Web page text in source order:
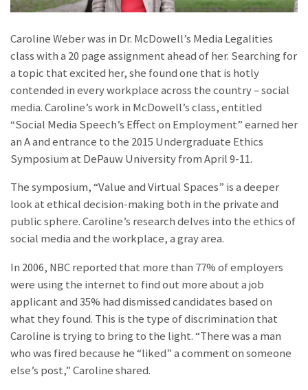
Caroline Weber was in Dr. McDowell’s Media Legalities
class with a 20 page assignment ahead of her. Searching for
a topic that excited her, she found one that is hotly
contended in every workplace across the country – social
media. Caroline’s work in McDowell’s class, entitled
“Social Media Speech’s Effect on Employment” earned her
an A and entrance to the 2015 Undergraduate Ethics
Symposium at DePauw University from April 9-11.
The symposium, “Value and Virtual Spaces” is a deeper
look at ethical decision-making both in the private and
public sphere. Caroline’s research delves into the ethics of
social media and the workplace, a gray area.
In 2006, NBC reported that more than 77% of employers
were using the internet to find out more about a job
applicant and 35% had dismissed candidates based on
what they found. This is the type of discrimination that
Caroline is trying to bring to the light. “There was a man
who was fired because he “liked” a comment on someone
else’s post,” Caroline shared.